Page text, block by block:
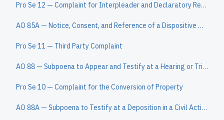
Pro Se 12 — Complaint for Interpleader and Declaratory Relief
AO 85A — Notice, Consent, and Reference of a Dispositive Motion to a Magistrate Judge
Pro Se 11 — Third Party Complaint
AO 88 — Subpoena to Appear and Testify at a Hearing or Trial in a Civil Action
Pro Se 10 — Complaint for the Conversion of Property
AO 88A — Subpoena to Testify at a Deposition in a Civil Action